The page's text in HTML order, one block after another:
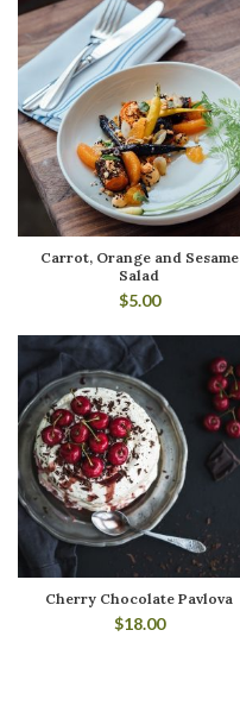
Carrot, Orange and Sesame
Salad
$5.00
Cherry Chocolate Pavlova
$18.00